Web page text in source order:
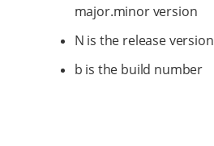
major.minor version
N is the release version
b is the build number